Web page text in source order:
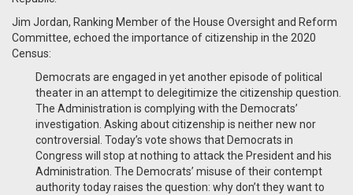
Jim Jordan, Ranking Member of the House Oversight and Reform
Committee, echoed the importance of citizenship in the 2020
Census:
Democrats are engaged in yet another episode of political
theater in an attempt to delegitimize the citizenship question.
The Administration is complying with the Democrats’
investigation. Asking about citizenship is neither new nor
controversial. Today’s vote shows that Democrats in
Congress will stop at nothing to attack the President and his
Administration. The Democrats’ misuse of their contempt
authority today raises the question: why don’t they want to